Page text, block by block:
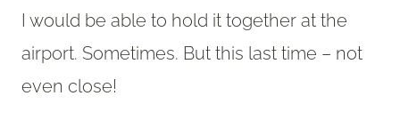
I would be able to hold it together at the
airport. Sometimes. But this last time – not
even close!